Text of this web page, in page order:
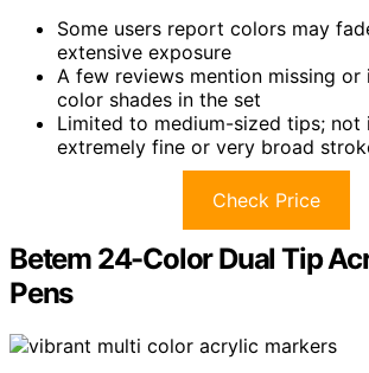
Some users report colors may
extensive exposure
A few reviews mention missing or
color shades in the set
Limited to medium-sized tips; not
extremely fine or very broad
Check Price
Betem 24-Color Dual Tip
Pens